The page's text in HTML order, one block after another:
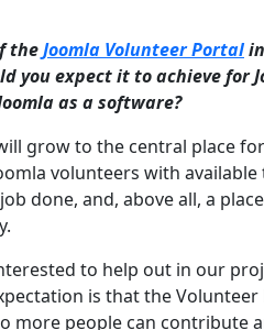
theJoomla Volunteer Portalin
you expect it to achieve for
as a software?
grow to the central place
volunteers with
done, and, above all, a
to help out in our
is that the
more people can contribute